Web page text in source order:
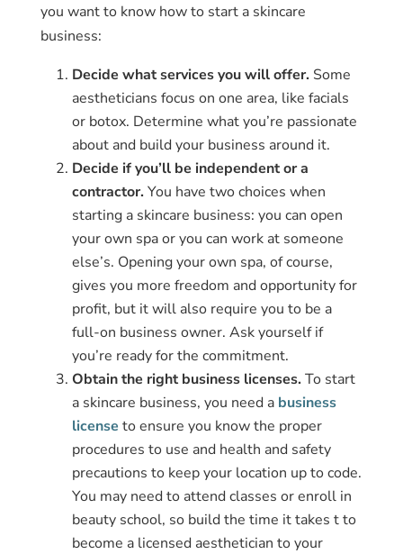
you want to know how to start a skincare
business:
Decide what services you will offer. Some
aestheticians focus on one area, like facials
or botox. Determine what you’re passionate
about and build your business around it.
Decide if you’ll be independent or a
contractor. You have two choices when
starting a skincare business: you can open
your own spa or you can work at someone
else’s. Opening your own spa, of course,
gives you more freedom and opportunity for
profit, but it will also require you to be a
full-on business owner. Ask yourself if
you’re ready for the commitment.
Obtain the right business licenses. To start
a skincare business, you need a business
license to ensure you know the proper
procedures to use and health and safety
precautions to keep your location up to code.
You may need to attend classes or enroll in
beauty school, so build the time it takes t to
become a licensed aesthetician to your